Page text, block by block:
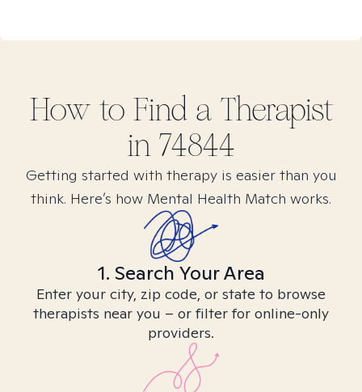
How to Find a Therapist
in 74844
Getting started with therapy is easier than you
think. Here’s how Mental Health Match works.
1. Search Your Area
Enter your city, zip code, or state to browse
therapists near you – or filter for online-only
providers.